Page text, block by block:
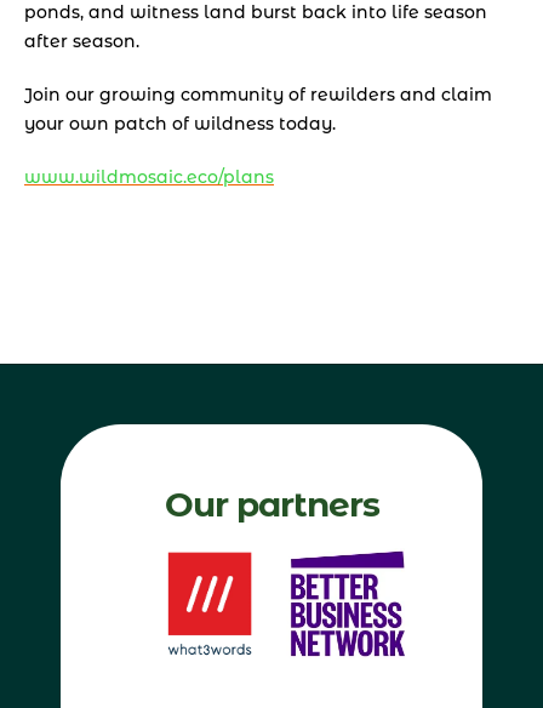
ponds, and witness land burst back into life season
after season.
Join our growing community of rewilders and claim
your own patch of wildness today.
www.wildmosaic.eco/plans
Our partners